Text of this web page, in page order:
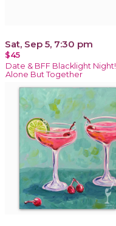
Sat, Sep 5, 7:30 pm
$45
Date & BFF Blacklight Night!
Alone But Together